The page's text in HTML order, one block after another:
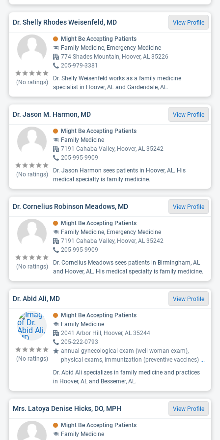
Dr. Shelly Rhodes Weisenfeld, MD View Profile
(No ratings)
Might Be Accepting Patients
Family Medicine, Emergency Medicine
774 Shades Mountain, Hoover, AL 35226
205-979-3381
Dr. Shelly Weisenfeld works as a family medicine
specialist in Hoover, AL and Gardendale, AL.
Dr. Jason M. Harmon, MD View Profile
(No ratings)
Might Be Accepting Patients
Family Medicine
7191 Cahaba Valley, Hoover, AL 35242
205-995-9909
Dr. Jason Harmon sees patients in Hoover, AL. His
medical specialty is family medicine.
Dr. Cornelius Robinson Meadows, MD View Profile
(No ratings)
Might Be Accepting Patients
Family Medicine, Emergency Medicine
7191 Cahaba Valley, Hoover, AL 35242
205-995-9909
Dr. Cornelius Meadows sees patients in Birmingham, AL
and Hoover, AL. His medical specialty is family medicine.
Dr. Abid Ali, MD View Profile
(No ratings)
Might Be Accepting Patients
Family Medicine
2041 Arbor Hill, Hoover, AL 35244
205-222-0793
annual gynecological exam (well woman exam),
physical exams, immunization (preventive vaccines) ...
Dr. Abid Ali specializes in family medicine and practices
in Hoover, AL and Bessemer, AL.
Mrs. Latoya Denise Hicks, DO, MPH View Profile
Might Be Accepting Patients
Family Medicine